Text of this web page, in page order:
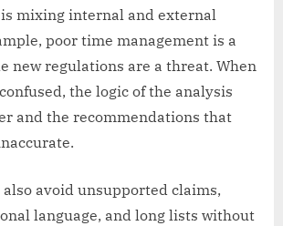
mixing internal and external
poor time management is a
new regulations are a threat. When
the logic of the analysis
and the recommendations that
avoid unsupported claims,
language, and long lists without